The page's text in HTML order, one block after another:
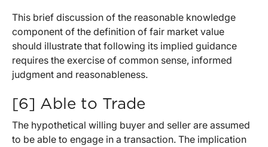
This brief discussion of the reasonable knowledge
component of the definition of fair market value
should illustrate that following its implied guidance
requires the exercise of common sense, informed
judgment and reasonableness.
[6] Able to Trade
The hypothetical willing buyer and seller are assumed
to be able to engage in a transaction. The implication